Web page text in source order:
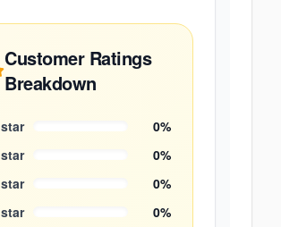
Customer Ratings
Breakdown
star 0%
star 0%
star 0%
star 0%